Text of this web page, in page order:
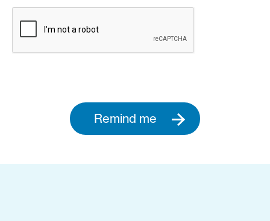
Remind me